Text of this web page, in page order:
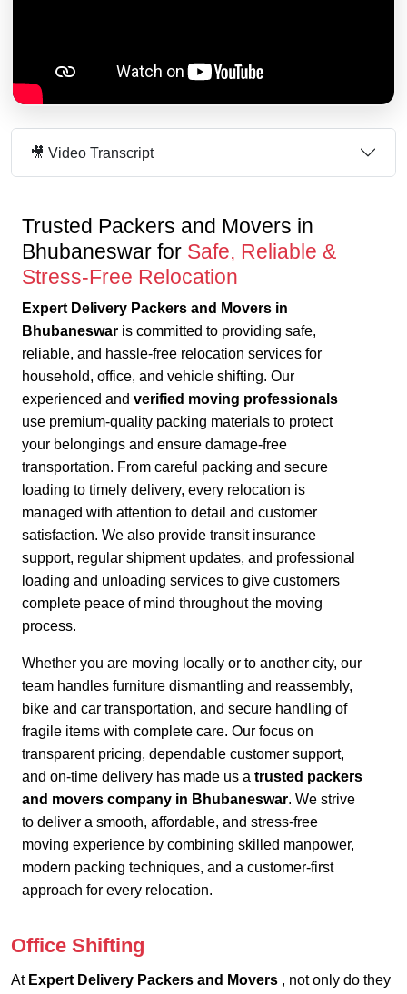
🎥 Video Transcript
Trusted Packers and Movers in
Bhubaneswar for Safe, Reliable &
Stress-Free Relocation
Expert Delivery Packers and Movers in
Bhubaneswar is committed to providing safe,
reliable, and hassle-free relocation services for
household, office, and vehicle shifting. Our
experienced and verified moving professionals
use premium-quality packing materials to protect
your belongings and ensure damage-free
transportation. From careful packing and secure
loading to timely delivery, every relocation is
managed with attention to detail and customer
satisfaction. We also provide transit insurance
support, regular shipment updates, and professional
loading and unloading services to give customers
complete peace of mind throughout the moving
process.
Whether you are moving locally or to another city, our
team handles furniture dismantling and reassembly,
bike and car transportation, and secure handling of
fragile items with complete care. Our focus on
transparent pricing, dependable customer support,
and on-time delivery has made us a trusted packers
and movers company in Bhubaneswar. We strive
to deliver a smooth, affordable, and stress-free
moving experience by combining skilled manpower,
modern packing techniques, and a customer-first
approach for every relocation.
Office Shifting
At Expert Delivery Packers and Movers , not only do they